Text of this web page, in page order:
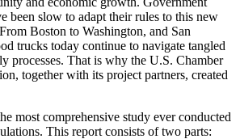
been slow to adapt their rules to this new
Boston to Washington, and San
trucks today continue to navigate tangled
processes. That is why the U.S. Chamber
together with its project partners, created
most comprehensive study ever conducted
This report consists of two parts: